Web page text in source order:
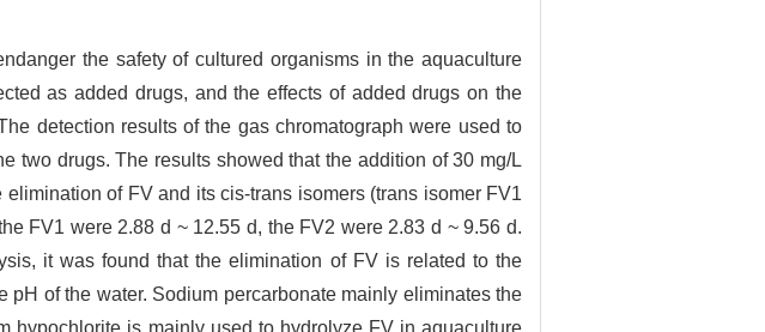
the safety of cultured organisms in the aquaculture
as added drugs, and the effects of added drugs on the
detection results of the gas chromatograph were used to
two drugs. The results showed that the addition of 30 mg/L
of FV and its cis-trans isomers (trans isomer FV1
FV1 were 2.88 d ~ 12.55 d, the FV2 were 2.83 d ~ 9.56 d.
it was found that the elimination of FV is related to the
of the water. Sodium percarbonate mainly eliminates the
hypochlorite is mainly used to hydrolyze FV in aquaculture